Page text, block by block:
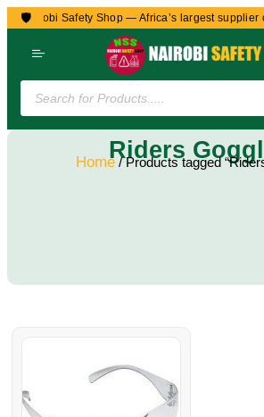
🛡️
to Nairobi Safety Shop — Africa’s largest
Riders
Home/ Products tagged